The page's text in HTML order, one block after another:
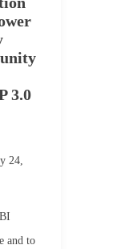
3.0
24,
and to